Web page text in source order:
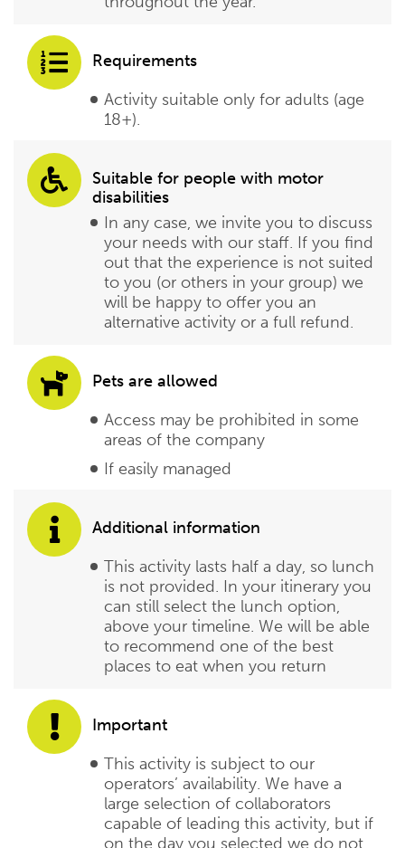
Requirements
Activity suitable only for adults (age
18+).
Suitable for people with motor
disabilities
In any case, we invite you to discuss
your needs with our staff. If you find
out that the experience is not suited
to you (or others in your group) we
will be happy to offer you an
alternative activity or a full refund.
Pets are allowed
Access may be prohibited in some
areas of the company
If easily managed
Additional information
This activity lasts half a day, so lunch
is not provided. In your itinerary you
can still select the lunch option,
above your timeline. We will be able
to recommend one of the best
places to eat when you return
Important
This activity is subject to our
operators’ availability. We have a
large selection of collaborators
capable of leading this activity, but if
on the day you selected we do not